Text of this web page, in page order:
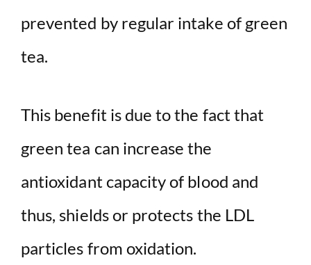
prevented by regular intake of green
tea.
This benefit is due to the fact that
green tea can increase the
antioxidant capacity of blood and
thus, shields or protects the LDL
particles from oxidation.